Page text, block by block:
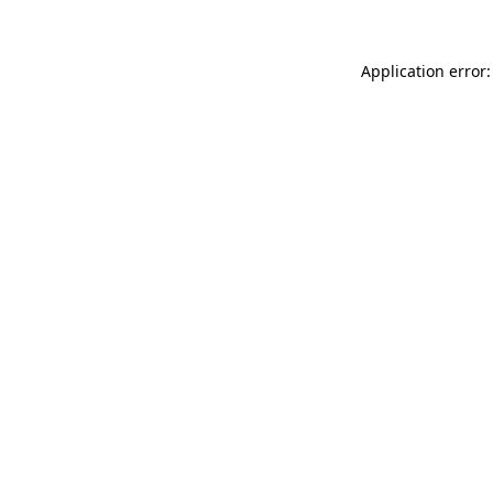
Application